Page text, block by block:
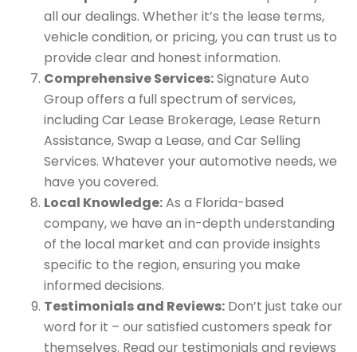
all our dealings. Whether it’s the lease terms,
vehicle condition, or pricing, you can trust us to
provide clear and honest information.
Comprehensive Services:Signature Auto
Group offers a full spectrum of services,
including Car Lease Brokerage, Lease Return
Assistance, Swap a Lease, and Car Selling
Services. Whatever your automotive needs, we
have you covered.
Local Knowledge:As a Florida-based
company, we have an in-depth understanding
of the local market and can provide insights
specific to the region, ensuring you make
informed decisions.
Testimonials and Reviews: Don’t just take our
word for it – our satisfied customers speak for
themselves. Read our testimonials and reviews